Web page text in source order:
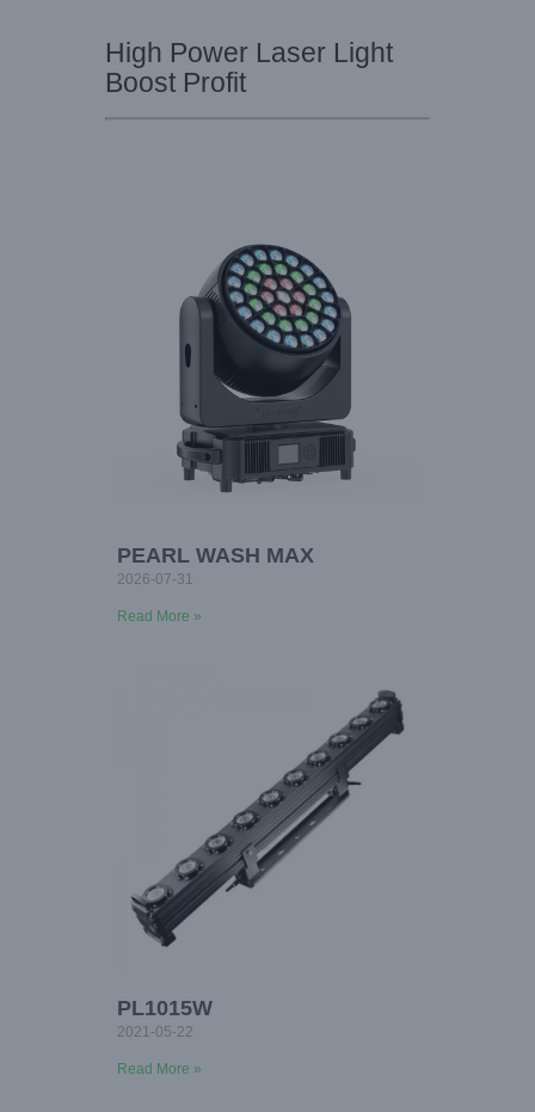
High Power Laser Light
Boost Profit
PEARL WASH MAX
2026-07-31
Read More »
PL1015W
2021-05-22
Read More »